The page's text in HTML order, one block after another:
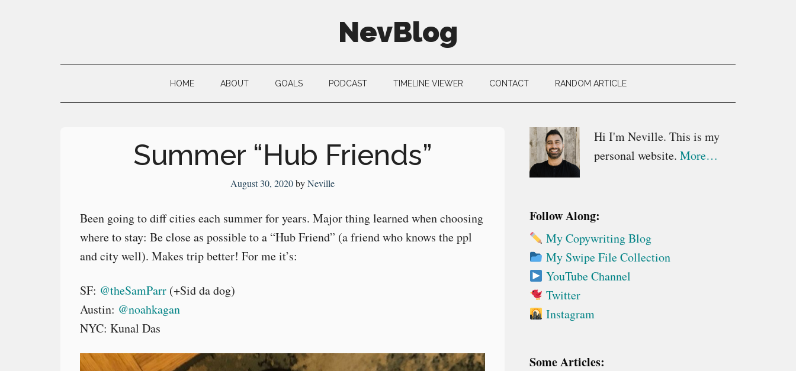
NevBlog
HOME ABOUT GOALS PODCAST TIMELINE VIEWER CONTACT RANDOM ARTICLE
Summer “Hub Friends”
August 30, 2020byNeville
Been going to diff cities each summer for years. Major thing learned when choosing
where to stay: Be close as possible to a “Hub Friend” (a friend who knows the ppl
and city well). Makes trip better! For me it’s:
SF: @theSamParr (+Sid da dog)
Austin: @noahkagan
NYC: Kunal Das
Primary
Sidebar
Hi I'm Neville. This is my
personal website. More…
Follow Along:
My Copywriting Blog
My Swipe File Collection
YouTube Channel
Twitter
Instagram
Some Articles: